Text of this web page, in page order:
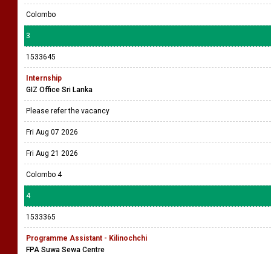
Colombo
3
1533645
Internship
GIZ Office Sri Lanka
Please refer the vacancy
Fri Aug 07 2026
Fri Aug 21 2026
Colombo 4
4
1533365
Programme Assistant - Kilinochchi
FPA Suwa Sewa Centre